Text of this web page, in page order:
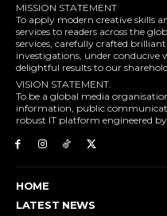
MISSION STATEMENT
To apply modern creative skills
services to readers across the
services, carefully crafted
investigations, under
delightful results to our
VISION STATEMENT.
To be a global media
information, public
robust IT platform engineered by
HOME
LATEST NEWS